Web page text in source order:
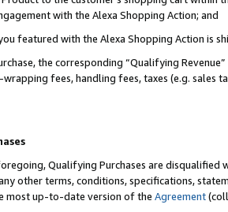
with the Alexa Shopping Action; and
featured with the Alexa Shopping Action is
the corresponding “Qualifying
fees, handling fees, taxes (e.g. sales
Qualifying Purchases are disqualified
other terms, conditions, specifications,
most up-to-date version of the Agreement